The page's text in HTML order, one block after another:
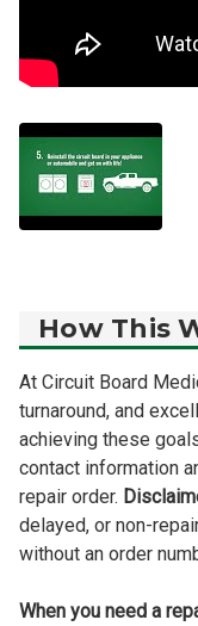
How This
At Circuit Board
turnaround, and
achieving these
contact information
repair order.
delayed, or non-
without an order
When you need a